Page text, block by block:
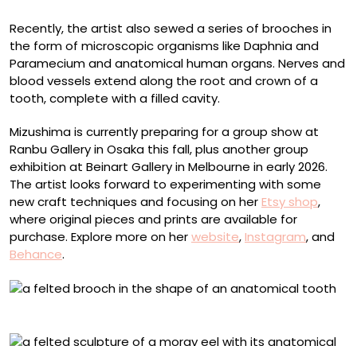
Recently, the artist also sewed a series of brooches in
the form of microscopic organisms like Daphnia and
Paramecium and anatomical human organs. Nerves and
blood vessels extend along the root and crown of a
tooth, complete with a filled cavity.
Mizushima is currently preparing for a group show at
Ranbu Gallery in Osaka this fall, plus another group
exhibition at Beinart Gallery in Melbourne in early 2026.
The artist looks forward to experimenting with some
new craft techniques and focusing on herEtsy shop,
where original pieces and prints are available for
purchase. Explore more on herwebsite,Instagram, and
Behance.